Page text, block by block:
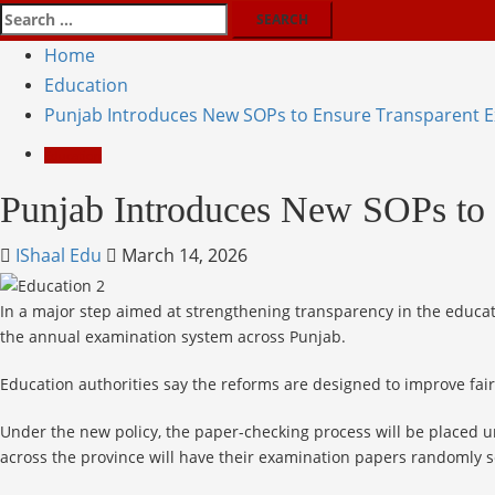
Home
Education
Punjab Introduces New SOPs to Ensure Transparent
Punjab Introduces New SOPs
IShaal Edu March 14, 2026
In a major step aimed at strengthening transparency in the
the annual examination system across Punjab.
Education authorities say the reforms are designed to improve
Under the new policy, the paper-checking process will be
across the province will have their examination papers randomly